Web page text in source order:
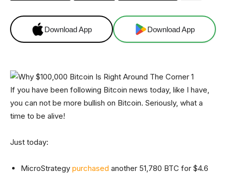
Download App Download App
If you have been following Bitcoin news today, like I have,
you can not be more bullish on Bitcoin. Seriously, what a
time to be alive!
Just today:
MicroStrategy purchased another 51,780 BTC for $4.6